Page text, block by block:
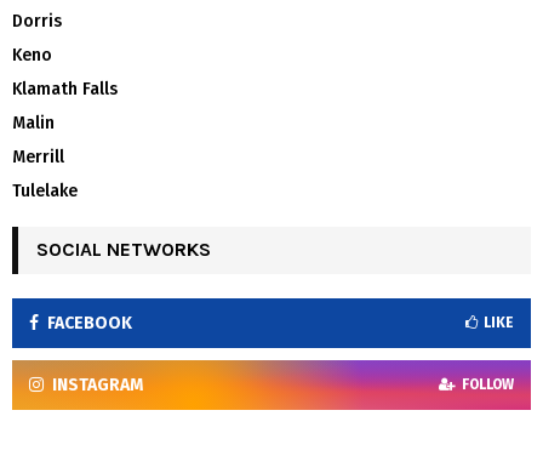
Dorris
Keno
Klamath Falls
Malin
Merrill
Tulelake
SOCIAL NETWORKS
FACEBOOK LIKE
INSTAGRAM FOLLOW